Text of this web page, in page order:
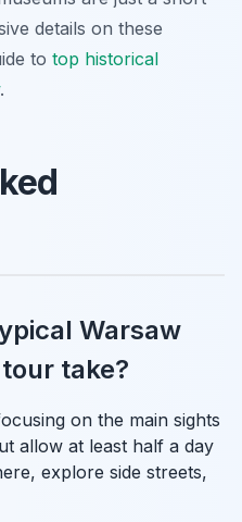
details on these
to top historical
.
Warsaw
take?
on the main sights
allow at least half a day
explore side streets,